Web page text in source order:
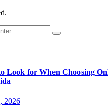
Look for When Choosing
2026